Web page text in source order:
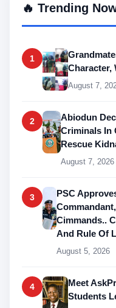
🔥 Trending
1
Character,
August 7,
2
Abiodun
Criminals In
Rescue
August 7, 2026
3
PSC
Cimmands..
And Rule Of
August 5, 2026
4
Meet
Students